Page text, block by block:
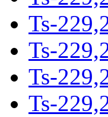
Ts-
Ts-
Ts-
Ts-